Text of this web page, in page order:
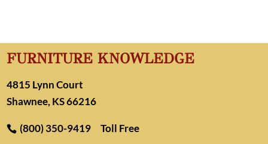
FURNITURE KNOWLEDGE
4815 Lynn Court
Shawnee, KS 66216
(800) 350-9419 Toll Free